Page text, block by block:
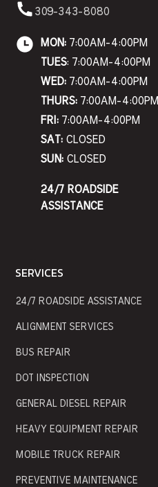
309-343-8080
MON:7:00AM-4:00PM
TUES: 7:00AM-4:00PM
WED:7:00AM-4:00PM
THURS:7:00AM-4:00PM
FRI: 7:00AM-4:00PM
SAT:CLOSED
SUN:CLOSED
24/7 ROADSIDE
ASSISTANCE
SERVICES
24/7 ROADSIDE ASSISTANCE
ALIGNMENT SERVICES
BUS REPAIR
DOT INSPECTION
GENERAL DIESEL REPAIR
HEAVY EQUIPMENT REPAIR
MOBILE TRUCK REPAIR
PREVENTIVE MAINTENANCE